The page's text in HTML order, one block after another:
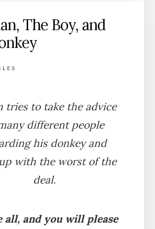
The Boy, and
tries to take the advice
different people
his donkey and
with the worst of the
deal.
all, and you will please